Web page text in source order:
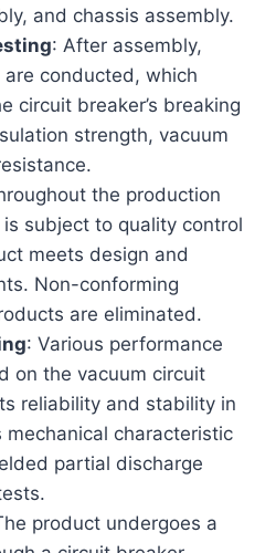
and chassis assembly.
: After assembly,
conducted, which
circuit breaker’s breaking
strength, vacuum
the production
subject to quality control
meets design and
Non-conforming
are eliminated.
: Various performance
on the vacuum circuit
reliability and stability in
mechanical characteristic
partial discharge
product undergoes a